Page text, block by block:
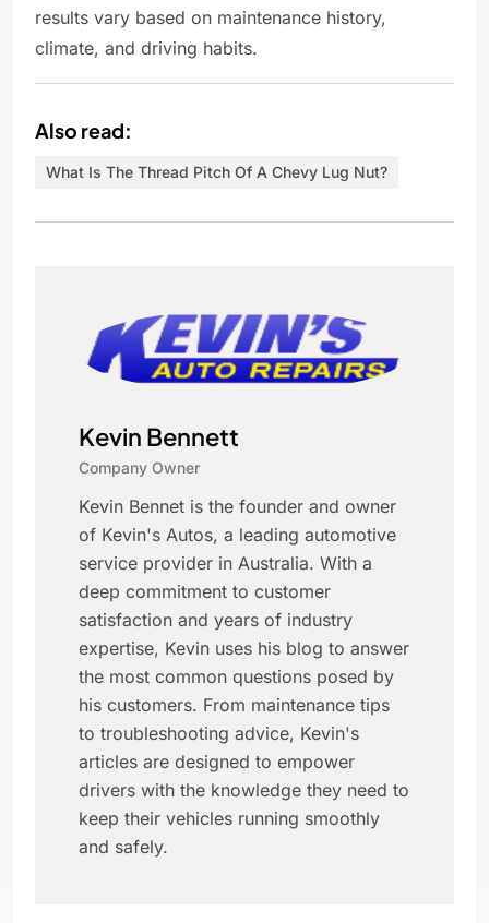
results vary based on maintenance history,
climate, and driving habits.
Also read:
What Is The Thread Pitch Of A Chevy Lug Nut?
Kevin Bennett
Company Owner
Kevin Bennet is the founder and owner
of Kevin's Autos, a leading automotive
service provider in Australia. With a
deep commitment to customer
satisfaction and years of industry
expertise, Kevin uses his blog to answer
the most common questions posed by
his customers. From maintenance tips
to troubleshooting advice, Kevin's
articles are designed to empower
drivers with the knowledge they need to
keep their vehicles running smoothly
and safely.